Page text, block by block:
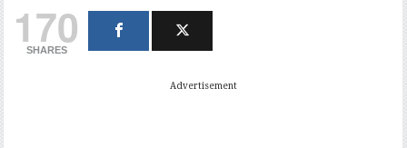
170
SHARES
Advertisement